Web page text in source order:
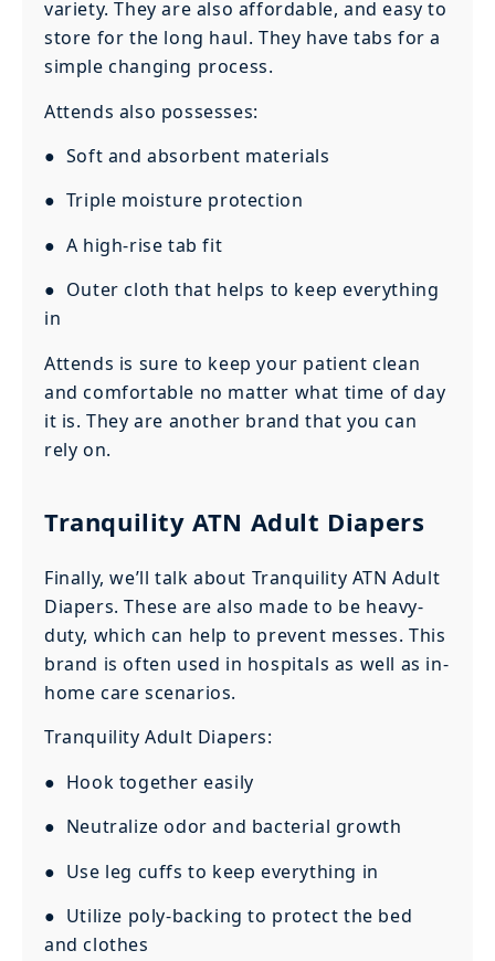
variety. They are also affordable, and easy to
store for the long haul. They have tabs for a
simple changing process.
Attends also possesses:
● Soft and absorbent materials
● Triple moisture protection
● A high-rise tab fit
● Outer cloth that helps to keep everything
in
Attends is sure to keep your patient clean
and comfortable no matter what time of day
it is. They are another brand that you can
rely on.
Tranquility ATN Adult Diapers
Finally, we’ll talk about Tranquility ATN Adult
Diapers. These are also made to be heavy-
duty, which can help to prevent messes. This
brand is often used in hospitals as well as in-
home care scenarios.
Tranquility Adult Diapers:
● Hook together easily
● Neutralize odor and bacterial growth
● Use leg cuffs to keep everything in
● Utilize poly-backing to protect the bed
and clothes